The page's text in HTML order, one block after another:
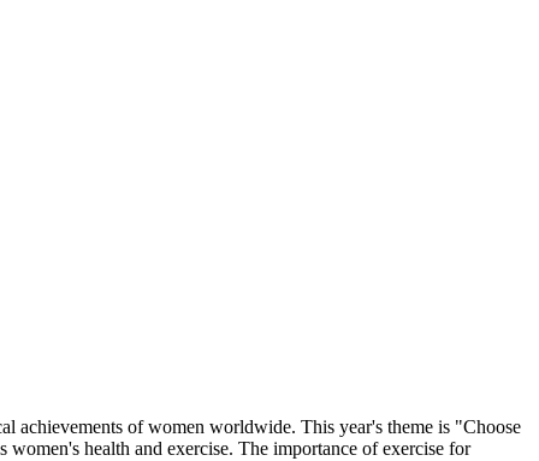
achievements of women worldwide. This year's theme is "Choose
health and exercise. The importance of exercise for